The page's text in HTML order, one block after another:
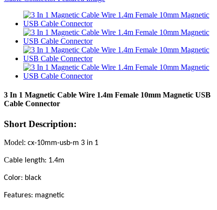
3 In 1 Magnetic Cable Wire 1.4m Female 10mm Magnetic USB
Cable Connector
Short Description:
Model: cx-10mm-usb-m 3 in 1
Cable length: 1.4m
Color: black
Features: magnetic